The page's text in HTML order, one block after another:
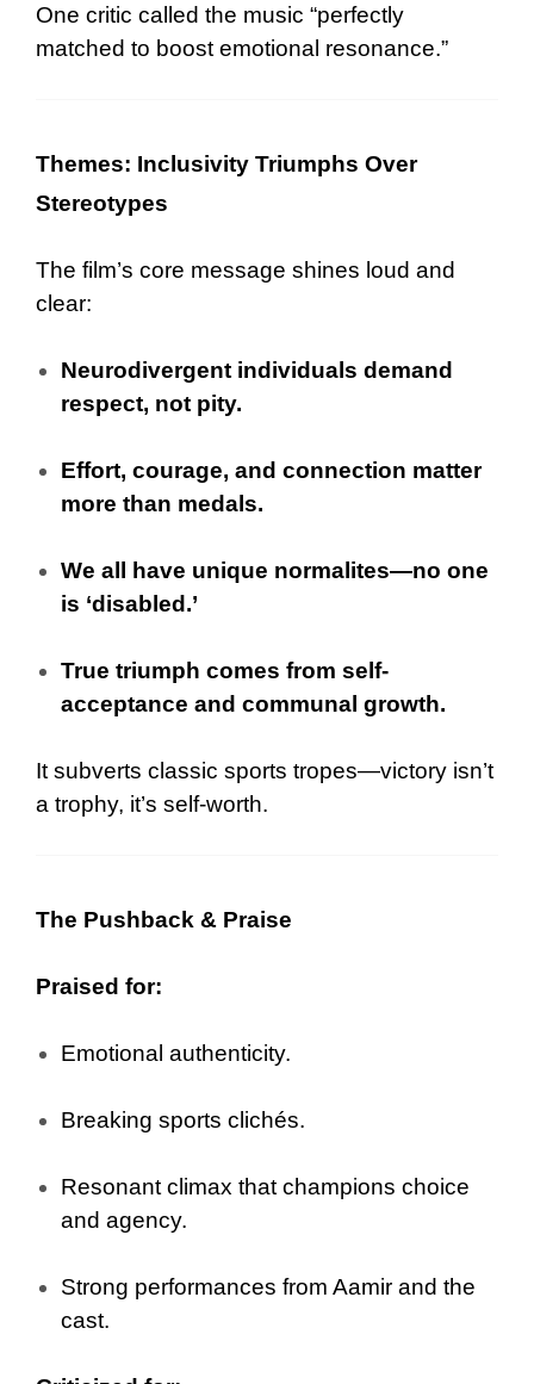
One critic called the music “perfectly
matched to boost emotional resonance.”
Themes: Inclusivity Triumphs Over
Stereotypes
The film’s core message shines loud and
clear:
Neurodivergent individuals demand
respect, not pity.
Effort, courage, and connection matter
more than medals.
We all have unique normalites—no one
is ‘disabled.’
True triumph comes from self-
acceptance and communal growth.
It subverts classic sports tropes—victory isn’t
a trophy, it’s self-worth.
The Pushback & Praise
Praised for:
Emotional authenticity.
Breaking sports clichés.
Resonant climax that champions choice
and agency.
Strong performances from Aamir and the
cast.